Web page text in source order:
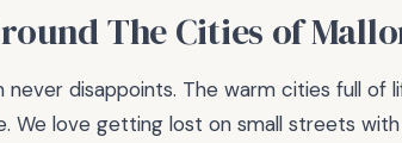
The Cities of
never disappoints. The warm cities full of
We love getting lost on small streets